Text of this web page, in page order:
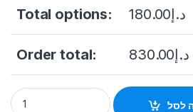
Total options: د.إ180.00
Order total: د.إ830.00
Hikvision NVR DS-7608NI-K2, 8
לסל